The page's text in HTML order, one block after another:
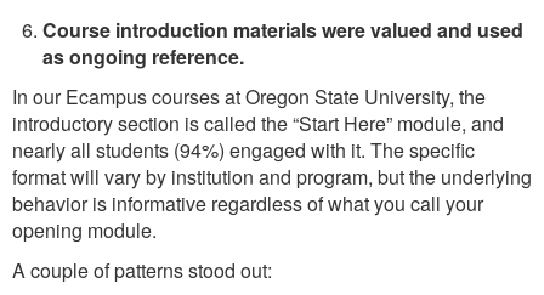
Course introduction materials were valued and used
as ongoing reference.
In our Ecampus courses at Oregon State University, the
introductory section is called the “Start Here” module, and
nearly all students (94%) engaged with it. The specific
format will vary by institution and program, but the underlying
behavior is informative regardless of what you call your
opening module.
A couple of patterns stood out: